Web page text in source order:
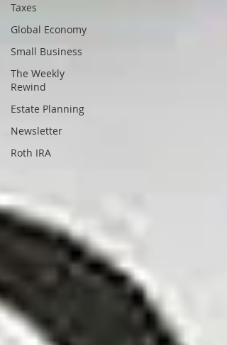
Taxes
Global Economy
Small Business
The Weekly
Rewind
Estate Planning
Newsletter
Roth IRA